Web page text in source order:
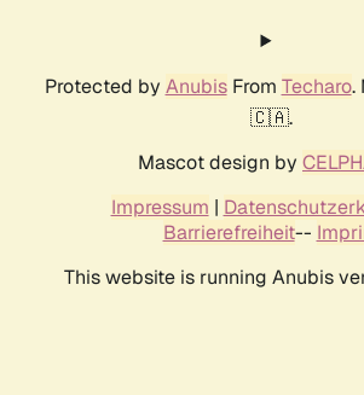
Protected by AnubisFrom Techaro.
🇨🇦.
Mascot design by
Impressum |
Barrierefreiheit--
This website is running Anubis